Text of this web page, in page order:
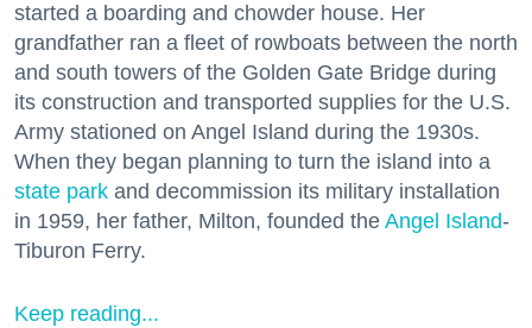
started a boarding and chowder house. Her
grandfather ran a fleet of rowboats between the north
and south towers of the Golden Gate Bridge during
its construction and transported supplies for the U.S.
Army stationed on Angel Island during the 1930s.
When they began planning to turn the island into a
state park and decommission its military installation
in 1959, her father, Milton, founded the Angel Island-
Tiburon Ferry.
Keep reading...